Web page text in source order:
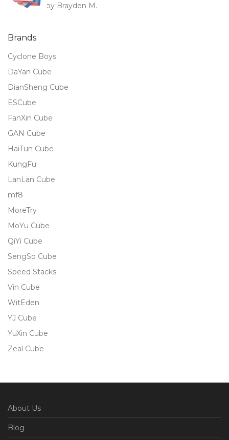
Rated5out
by Brayden M.
Brands
Cyclone Boys
DaYan Cube
DianSheng Cube
ESCube
FanXin Cube
GAN Cube
HaiTun Cube
KungFu
LanLan Cube
mf8
MoreTry
MoYu Cube
QiYi Cube
SengSo Cube
Speed Stacks
Vin Cube
WitEden
YJ Cube
YuXin Cube
Zeal Cube
About Us
Blog